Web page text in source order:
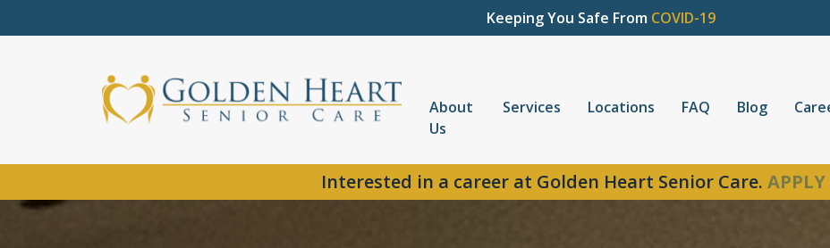
Keeping You Safe From COVID-19
About
Us
Services Locations FAQ Blog
Interested in a career at Golden Heart Senior Care. APPLY